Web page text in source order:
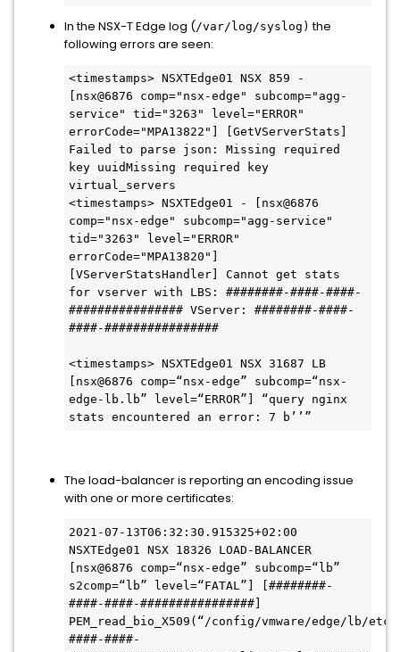
In the NSX-T Edge log (/var/log/syslog) the
following errors are seen:
<timestamps> NSXTEdge01 NSX 859 -
[nsx@6876 comp="nsx-edge" subcomp="agg-
service" tid="3263" level="ERROR"
errorCode="MPA13822"] [GetVServerStats]
Failed to parse json: Missing required
key uuidMissing required key
virtual_servers
<timestamps> NSXTEdge01 - [nsx@6876
comp="nsx-edge" subcomp="agg-service"
tid="3263" level="ERROR"
errorCode="MPA13820"]
[VServerStatsHandler] Cannot get stats
for vserver with LBS: ########-####-####-
################ VServer: ########-####-
####-################
<timestamps> NSXTEdge01 NSX 31687 LB
[nsx@6876 comp=“nsx-edge” subcomp=“nsx-
edge-lb.lb” level=“ERROR”] “query nginx
stats encountered an error: 7 b’’”
The load-balancer is reporting an encoding issue
with one or more certificates:
2021-07-13T06:32:30.915325+02:00
NSXTEdge01 NSX 18326 LOAD-BALANCER
[nsx@6876 comp=“nsx-edge” subcomp=“lb”
s2comp=“lb” level=“FATAL”] [########-
####-####-################]
PEM_read_bio_X509(“/config/vmware/edge/lb/etc/
####-####-